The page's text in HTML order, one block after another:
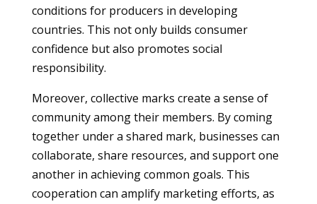
conditions for producers in developing
countries. This not only builds consumer
confidence but also promotes social
responsibility.
Moreover, collective marks create a sense of
community among their members. By coming
together under a shared mark, businesses can
collaborate, share resources, and support one
another in achieving common goals. This
cooperation can amplify marketing efforts, as